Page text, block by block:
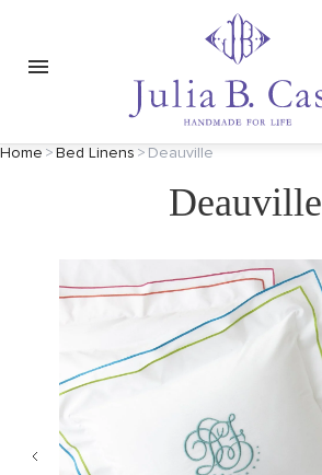
Home >Bed Linens > Deauville
Deauville